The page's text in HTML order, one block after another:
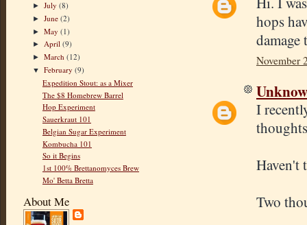
►July(8)
►June(2)
►May(1)
►April(9)
►March(12)
▼February(9)
Expedition Stout: as a Mixer
The $8 Homebrew Barrel
Hop Experiment
Sauerkraut 101
Belgian Sugar Experiment
Kombucha 101
So it Begins
1st 100% Brettanomyces Brew
Mo' Betta Bretta
About Me
hops
damage
November
I
Haven't
Two